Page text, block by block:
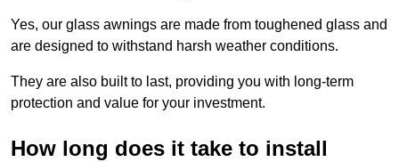
Yes, our glass awnings are made from toughened glass and
are designed to withstand harsh weather conditions.
They are also built to last, providing you with long-term
protection and value for your investment.
How long does it take to install